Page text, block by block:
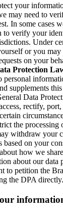
your
may need to
In some cases
verify your
Under
or you may
on your
Protection
personal
supplements
Data
rectify,
the processing
withdraw your
based on your
how we
about our data
to petition the
the DPA directly.